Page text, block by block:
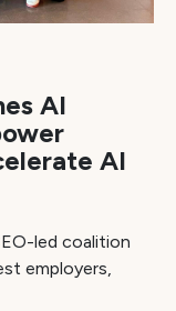
AI
AI
led coalition
employers,